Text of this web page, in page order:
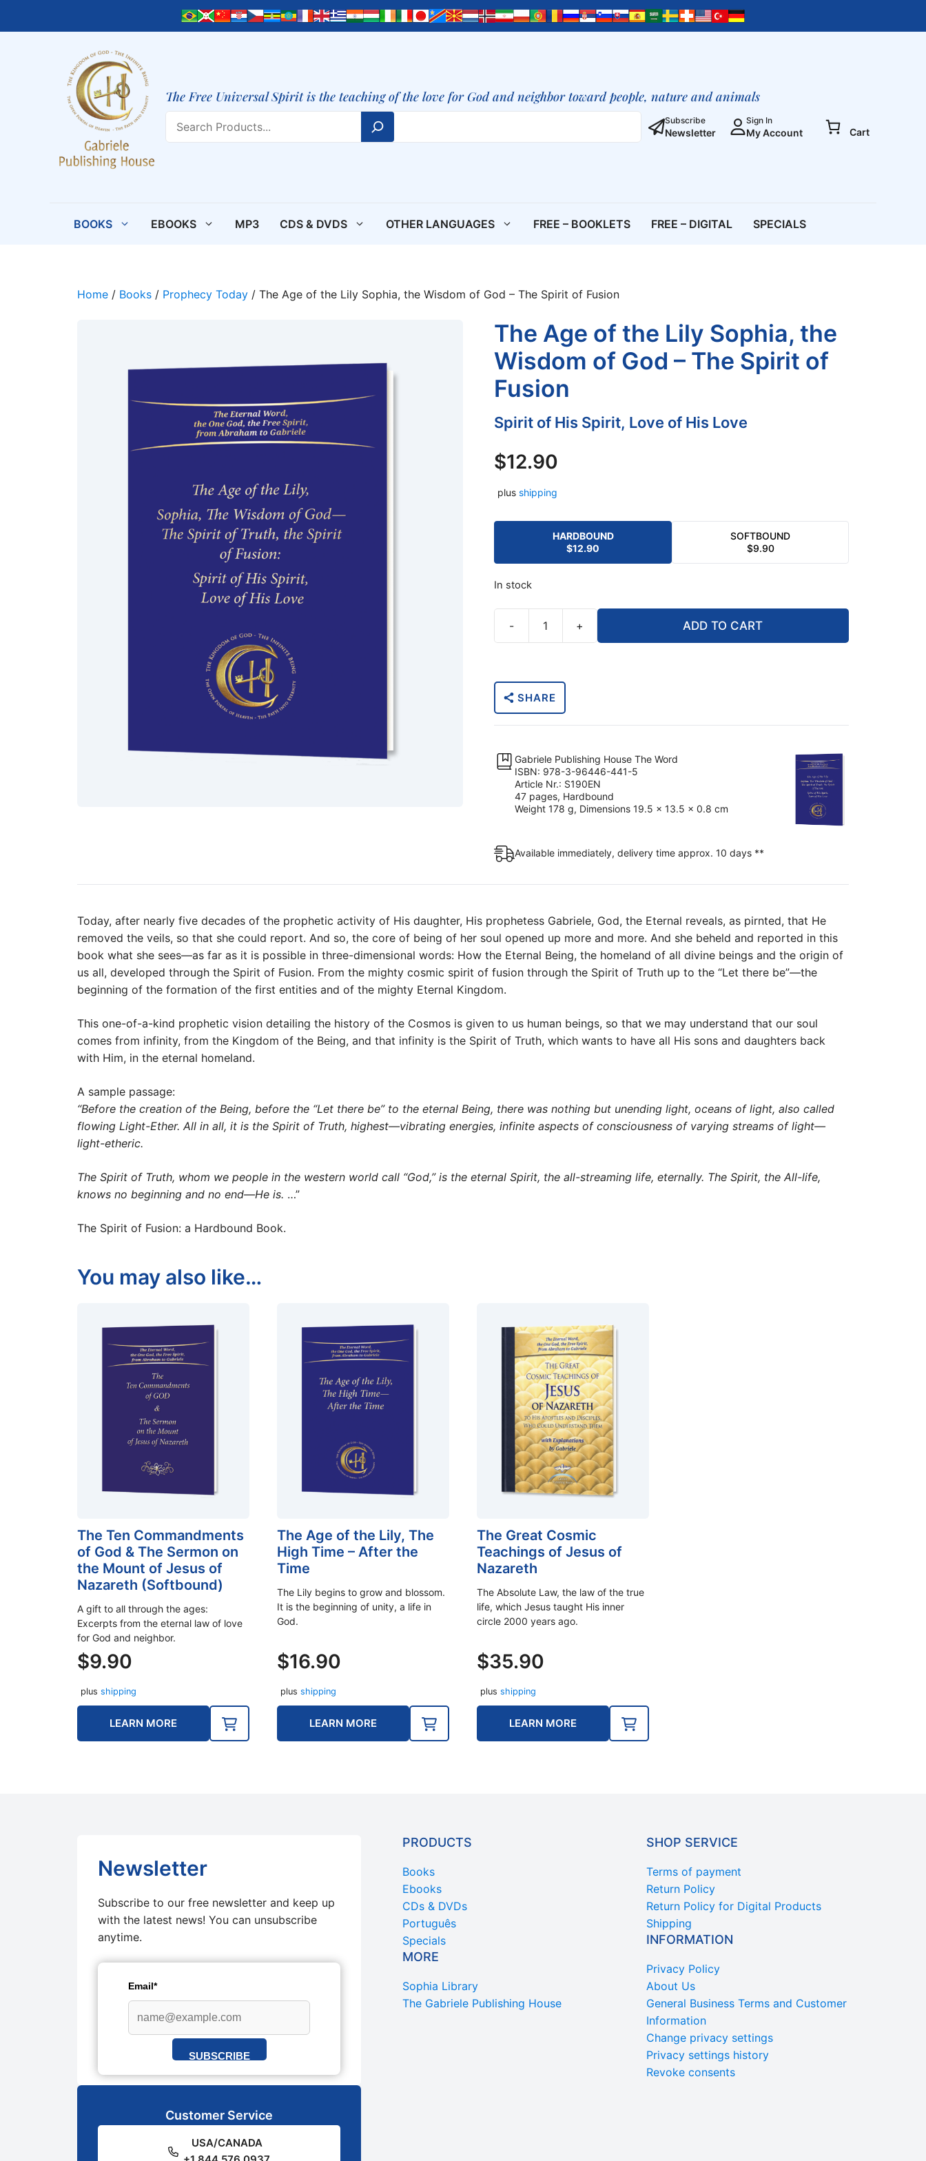
The Free Universal Spirit is the teaching of the love for God and neighbor toward people, nature and animals
Subscribe
Newsletter
Sign In
My Account Cart
BOOKS EBOOKS MP3 CDS & DVDS OTHER LANGUAGES FREE – BOOKLETS FREE – DIGITAL SPECIALS
Home / Books / Prophecy Today / The Age of the Lily Sophia, the Wisdom of God – The Spirit of Fusion
The Age of the Lily Sophia, the
Wisdom of God – The Spirit of
Fusion
Spirit of His Spirit, Love of His Love
$12.90
plus shipping
HARDBOUND
$12.90
SOFTBOUND
$9.90
In stock
-
the
Lily
Wisdom
of
God
of
+ ADD TO CART
SHARE
Gabriele Publishing House The Word
ISBN: 978-3-96446-441-5
Article Nr.: S190EN
47 pages, Hardbound
Weight 178 g, Dimensions 19.5 x 13.5 x 0.8 cm
Available immediately, delivery time approx. 10 days **
Today, after nearly five decades of the prophetic activity of His daughter, His prophetess Gabriele, God, the Eternal reveals, as pirnted, that He
removed the veils, so that she could report. And so, the core of being of her soul opened up more and more. And she beheld and reported in this
book what she sees—as far as it is possible in three-dimensional words: How the Eternal Being, the homeland of all divine beings and the origin of
us all, developed through the Spirit of Fusion. From the mighty cosmic spirit of fusion through the Spirit of Truth up to the “Let there be”—the
beginning of the formation of the first entities and of the mighty Eternal Kingdom.
This one-of-a-kind prophetic vision detailing the history of the Cosmos is given to us human beings, so that we may understand that our soul
comes from infinity, from the Kingdom of the Being, and that infinity is the Spirit of Truth, which wants to have all His sons and daughters back
with Him, in the eternal homeland.
A sample passage:
“Before the creation of the Being, before the “Let there be” to the eternal Being, there was nothing but unending light, oceans of light, also called
flowing Light-Ether. All in all, it is the Spirit of Truth, highest—vibrating energies, infinite aspects of consciousness of varying streams of light—
light-etheric.
The Spirit of Truth, whom we people in the western world call “God,” is the eternal Spirit, the all-streaming life, eternally. The Spirit, the All-life,
knows no beginning and no end—He is. …”
The Spirit of Fusion: a Hardbound Book.
You may also like…
The Ten Commandments
of God & The Sermon on
the Mount of Jesus of
Nazareth (Softbound)
A gift to all through the ages:
Excerpts from the eternal law of love
for God and neighbor.
$9.90
plus shipping
LEARN MORE
The Age of the Lily, The
High Time – After the
Time
The Lily begins to grow and blossom.
It is the beginning of unity, a life in
God.
$16.90
plus shipping
LEARN MORE
The Great Cosmic
Teachings of Jesus of
Nazareth
The Absolute Law, the law of the true
life, which Jesus taught His inner
circle 2000 years ago.
$35.90
plus shipping
LEARN MORE
Newsletter
Subscribe to our free newsletter and keep up
with the latest news! You can unsubscribe
anytime.
Email*
SUBSCRIBE
Customer Service
USA/CANADA
PRODUCTS
Books
Ebooks
CDs & DVDs
Português
Specials
MORE
Sophia Library
The Gabriele Publishing House
SHOP SERVICE
Terms of payment
Return Policy
Return Policy for Digital Products
Shipping
INFORMATION
Privacy Policy
About Us
General Business Terms and Customer
Information
Change privacy settings
Privacy settings history
Revoke consents
of
the
of
God
–